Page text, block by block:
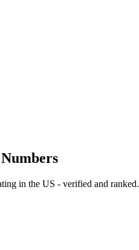
in the US - verified and ranked.